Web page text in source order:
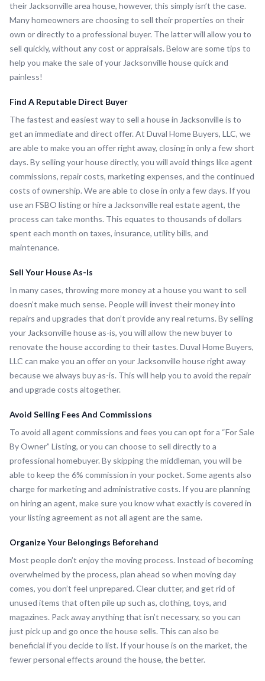
their Jacksonville area house, however, this simply isn’t the case.
Many homeowners are choosing to sell their properties on their
own or directly to a professional buyer. The latter will allow you to
sell quickly, without any cost or appraisals. Below are some tips to
help you make the sale of your Jacksonville house quick and
painless!
Find A Reputable Direct Buyer
The fastest and easiest way to sell a house in Jacksonville is to
get an immediate and direct offer. At Duval Home Buyers, LLC, we
are able to make you an offer right away, closing in only a few short
days. By selling your house directly, you will avoid things like agent
commissions, repair costs, marketing expenses, and the continued
costs of ownership. We are able to close in only a few days. If you
use an FSBO listing or hire a Jacksonville real estate agent, the
process can take months. This equates to thousands of dollars
spent each month on taxes, insurance, utility bills, and
maintenance.
Sell Your House As-Is
In many cases, throwing more money at a house you want to sell
doesn’t make much sense. People will invest their money into
repairs and upgrades that don’t provide any real returns. By selling
your Jacksonville house as-is, you will allow the new buyer to
renovate the house according to their tastes. Duval Home Buyers,
LLC can make you an offer on your Jacksonville house right away
because we always buy as-is. This will help you to avoid the repair
and upgrade costs altogether.
Avoid Selling Fees And Commissions
To avoid all agent commissions and fees you can opt for a “For Sale
By Owner” Listing, or you can choose to sell directly to a
professional homebuyer. By skipping the middleman, you will be
able to keep the 6% commission in your pocket. Some agents also
charge for marketing and administrative costs. If you are planning
on hiring an agent, make sure you know what exactly is covered in
your listing agreement as not all agent are the same.
Organize Your Belongings Beforehand
Most people don’t enjoy the moving process. Instead of becoming
overwhelmed by the process, plan ahead so when moving day
comes, you don’t feel unprepared. Clear clutter, and get rid of
unused items that often pile up such as, clothing, toys, and
magazines. Pack away anything that isn’t necessary, so you can
just pick up and go once the house sells. This can also be
beneficial if you decide to list. If your house is on the market, the
fewer personal effects around the house, the better.